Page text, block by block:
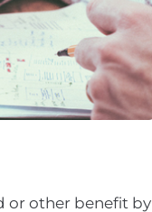
or other benefit by